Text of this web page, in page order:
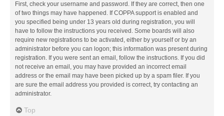
First, check your username and password. If they are correct, then one
of two things may have happened. If COPPA support is enabled and
you specified being under 13 years old during registration, you will
have to follow the instructions you received. Some boards will also
require new registrations to be activated, either by yourself or by an
administrator before you can logon; this information was present during
registration. If you were sent an email, follow the instructions. If you did
not receive an email, you may have provided an incorrect email
address or the email may have been picked up by a spam filer. If you
are sure the email address you provided is correct, try contacting an
administrator.
Top